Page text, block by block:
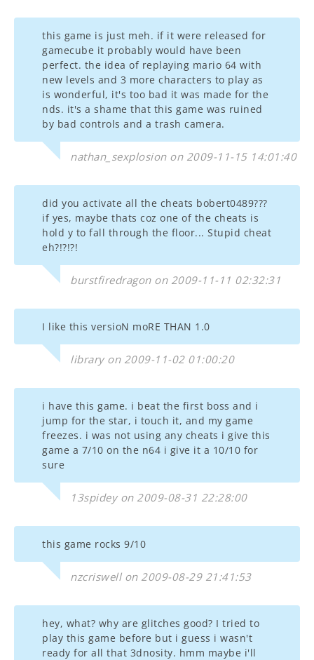
this game is just meh. if it were released for
gamecube it probably would have been
perfect. the idea of replaying mario 64 with
new levels and 3 more characters to play as
is wonderful, it's too bad it was made for the
nds. it's a shame that this game was ruined
by bad controls and a trash camera.
nathan_sexplosion on 2009-11-15 14:01:40
did you activate all the cheats bobert0489???
if yes, maybe thats coz one of the cheats is
hold y to fall through the floor... Stupid cheat
eh?!?!?!
burstfiredragon on 2009-11-11 02:32:31
I like this versioN moRE THAN 1.0
library on 2009-11-02 01:00:20
i have this game. i beat the first boss and i
jump for the star, i touch it, and my game
freezes. i was not using any cheats i give this
game a 7/10 on the n64 i give it a 10/10 for
sure
13spidey on 2009-08-31 22:28:00
this game rocks 9/10
nzcriswell on 2009-08-29 21:41:53
hey, what? why are glitches good? I tried to
play this game before but i guess i wasn't
ready for all that 3dnosity. hmm maybe i'll